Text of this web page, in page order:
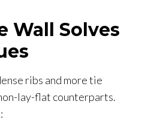
Wall Solves
ribs and more tie
lay-flat counterparts.